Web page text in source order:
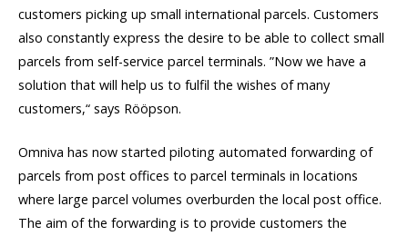
customers picking up small international parcels. Customers
also constantly express the desire to be able to collect small
parcels from self-service parcel terminals. ”Now we have a
solution that will help us to fulfil the wishes of many
customers,“ says Rööpson.
Omniva has now started piloting automated forwarding of
parcels from post offices to parcel terminals in locations
where large parcel volumes overburden the local post office.
The aim of the forwarding is to provide customers the